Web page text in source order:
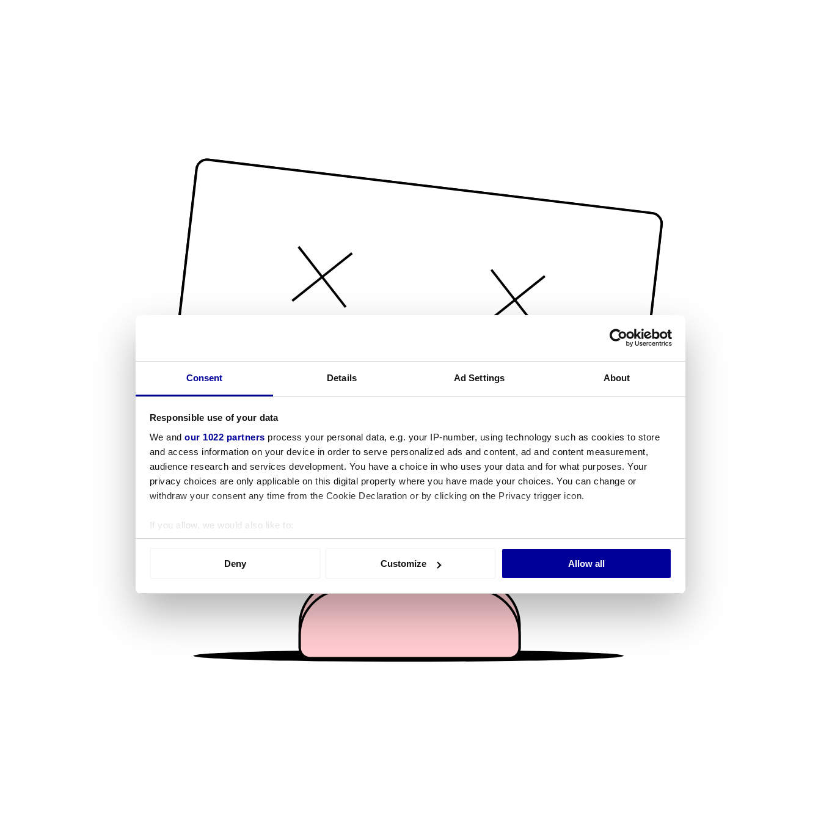
Consent Details Ad Settings About
Responsible use of your data
We and our 1022 partners process your personal data, e.g. your IP-number, using technology such as cookies to store
and access information on your device in order to serve personalized ads and content, ad and content measurement,
audience research and services development. You have a choice in who uses your data and for what purposes. Your
privacy choices are only applicable on this digital property where you have made your choices. You can change or
withdraw your consent any time from the Cookie Declaration or by clicking on the Privacy trigger icon.
If you allow, we would also like to:
Collect information about your geographical location which can be accurate to within several meters
We use cookies to personalise content and ads, to provide social media features and to analyse our traffic. We also share
information about your use of our site with our social media, advertising and analytics partners who may combine it with
other information that you’ve provided to them or that they’ve collected from your use of their services.
Deny Customize Allow all